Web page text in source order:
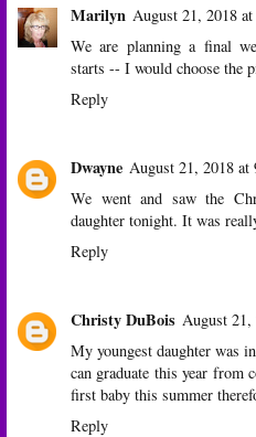
Marilyn August 21, 2018
We are planning a final
starts -- I would choose the
Reply
Dwayne August 21, 2018 at
We went and saw the
daughter tonight. It was
Reply
Christy DuBois August 21,
My youngest daughter was
can graduate this year from
first baby this summer
Reply